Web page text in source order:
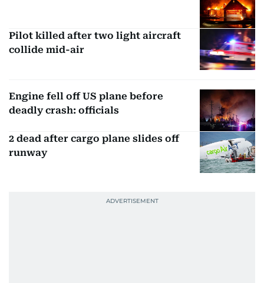
Pilot killed after two light aircraft
collide mid-air
Engine fell off US plane before
deadly crash: officials
2 dead after cargo plane slides off
runway